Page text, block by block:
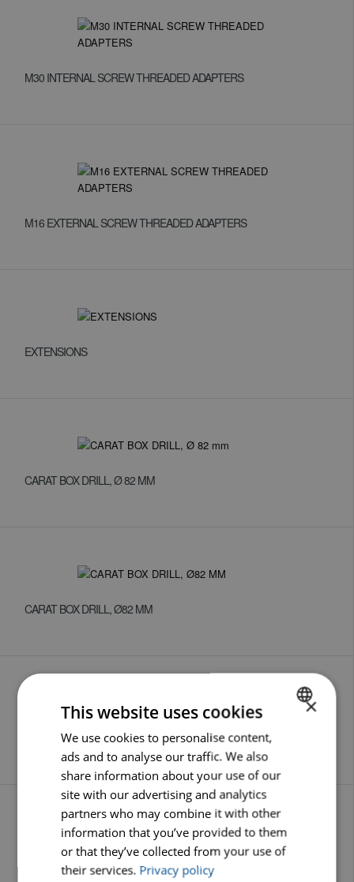
M30 INTERNAL SCREW THREADED ADAPTERS
M16 EXTERNAL SCREW THREADED ADAPTERS
EXTENSIONS
CARAT BOX DRILL, Ø 82 MM
CARAT BOX DRILL, Ø82 MM
MOUNTING SPINDLES M16 X 60 MM
SUPPORT DISCS
DUTCH
×
This website uses cookies
We use cookies to personalise content,
ads and to analyse our traffic. We also
share information about your use of our
site with our advertising and analytics
partners who may combine it with other
information that you’ve provided to them
or that they’ve collected from your use of
their services. Privacy policy